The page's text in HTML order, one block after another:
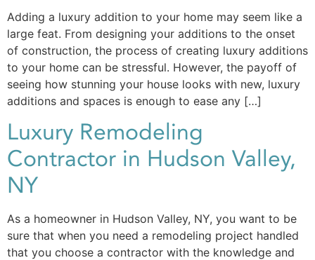
Adding a luxury addition to your home may seem like a
large feat. From designing your additions to the onset
of construction, the process of creating luxury additions
to your home can be stressful. However, the payoff of
seeing how stunning your house looks with new, luxury
additions and spaces is enough to ease any […]
Luxury Remodeling
Contractor in Hudson Valley,
NY
As a homeowner in Hudson Valley, NY, you want to be
sure that when you need a remodeling project handled
that you choose a contractor with the knowledge and